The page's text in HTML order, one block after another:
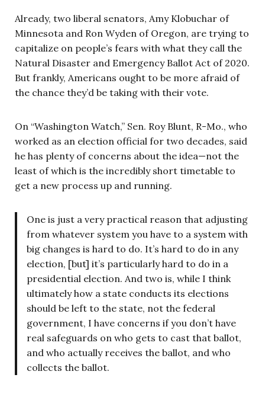
Already, two liberal senators, Amy Klobuchar of
Minnesota and Ron Wyden of Oregon, are trying to
capitalize on people’s fears with what they call the
Natural Disaster and Emergency Ballot Act of 2020.
But frankly, Americans ought to be more afraid of
the chance they’d be taking with their vote.
On “Washington Watch,” Sen. Roy Blunt, R-Mo., who
worked as an election official for two decades, said
he has plenty of concerns about the idea—not the
least of which is the incredibly short timetable to
get a new process up and running.
One is just a very practical reason that adjusting
from whatever system you have to a system with
big changes is hard to do. It’s hard to do in any
election, [but] it’s particularly hard to do in a
presidential election. And two is, while I think
ultimately how a state conducts its elections
should be left to the state, not the federal
government, I have concerns if you don’t have
real safeguards on who gets to cast that ballot,
and who actually receives the ballot, and who
collects the ballot.